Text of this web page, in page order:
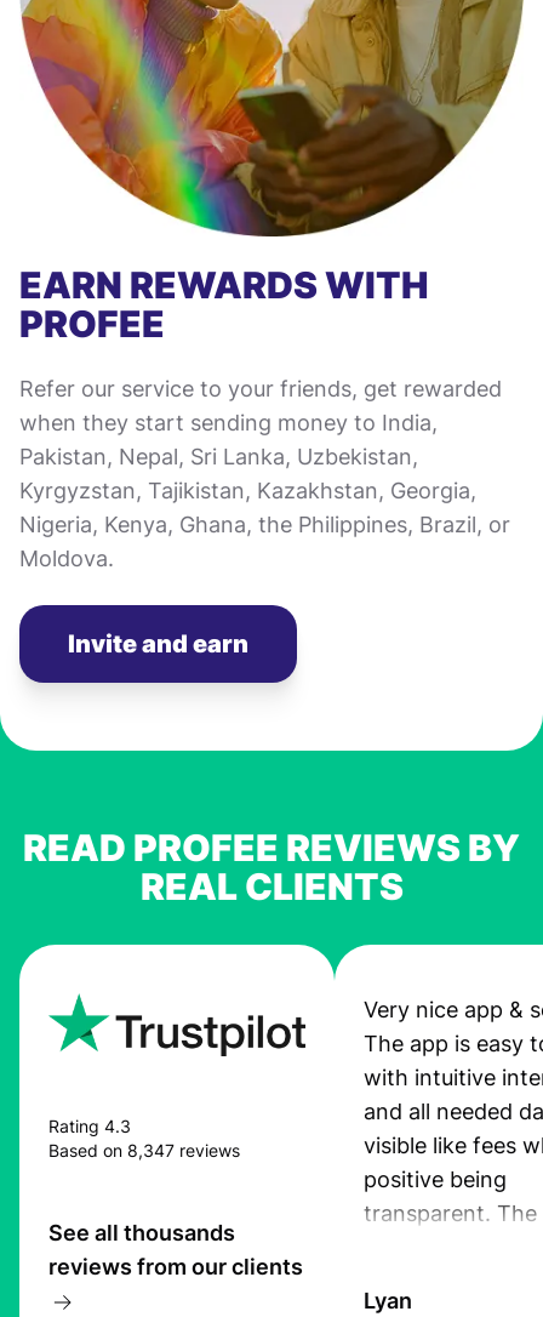
EARN REWARDS WITH
PROFEE
Refer our service to your friends, get rewarded
when they start sending money to India,
Pakistan, Nepal, Sri Lanka, Uzbekistan,
Kyrgyzstan, Tajikistan, Kazakhstan, Georgia,
Nigeria, Kenya, Ghana, the Philippines, Brazil, or
Moldova.
Invite and earn
READ PROFEE REVIEWS BY
REAL CLIENTS
Rating 4.3
Based on 8,347 reviews
See all thousands
reviews from our clients
Very nice app &
The app is easy
with intuitive
and all needed
visible like fees
positive being
transparent. The
Lyan